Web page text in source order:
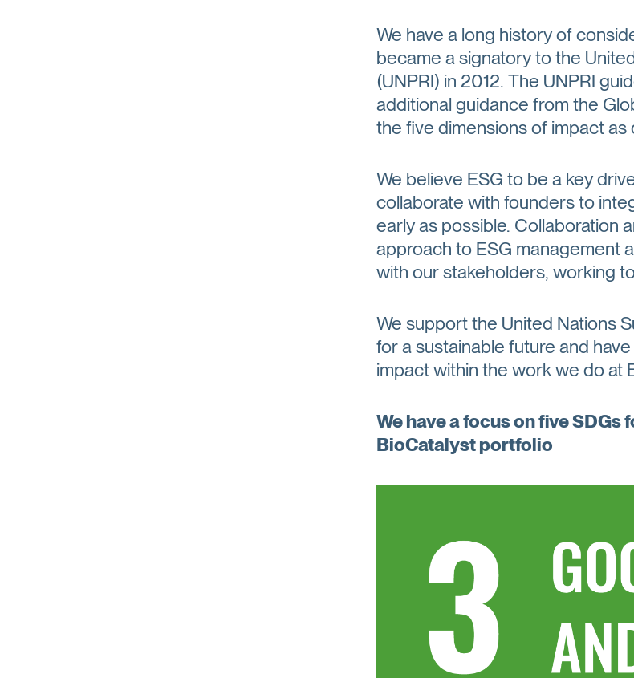
We have a long history of
became a signatory to the
(UNPRI) in 2012. The UNPRI
additional guidance from the
the five dimensions of impact
We believe ESG to be a key
collaborate with founders to
early as possible. Collaboration
approach to ESG management
with our stakeholders, working
We support the United Nations
for a sustainable future and
impact within the work we do at
We have a focus on five
BioCatalyst portfolio